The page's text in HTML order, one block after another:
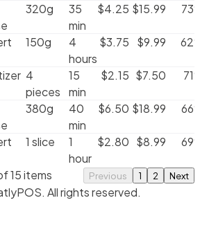
320g
35
min
$4.25 $15.99 73
150g
4
hours
$3.75 $9.99 62
4
pieces
15
min
$2.15 $7.50 71
380g
40
min
$6.50 $18.99 66
1 slice
1
hour
$2.80 $8.99 69
15items Previous 1 2 Next
All rights reserved.